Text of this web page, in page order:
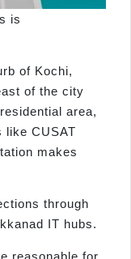
is
of Kochi,
of the city
area,
like CUSAT
makes
through
IT hubs.
reasonable for